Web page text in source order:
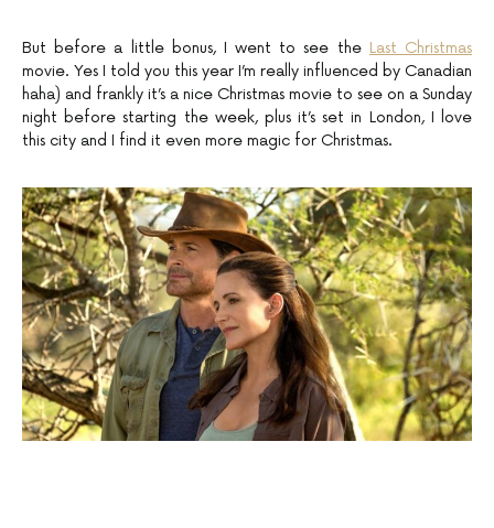
But before a little bonus, I went to see the Last Christmas
movie. Yes I told you this year I’m really influenced by Canadian
haha) and frankly it’s a nice Christmas movie to see on a Sunday
night before starting the week, plus it’s set in London, I love
this city and I find it even more magic for Christmas.